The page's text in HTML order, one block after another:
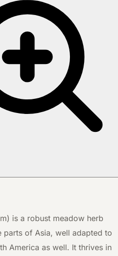
is a robust meadow herb
parts of Asia, well adapted to
America as well. It thrives in